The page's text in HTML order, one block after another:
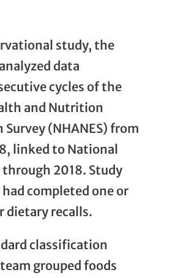
study, the
data
cycles of the
and Nutrition
(NHANES) from
linked to National
2018. Study
completed one or
recalls.
classification
grouped foods